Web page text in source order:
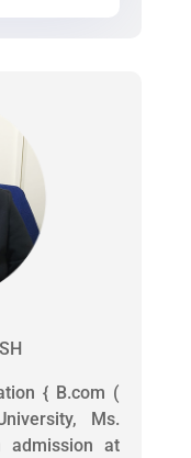
{ B.com (
Ms.
admission at